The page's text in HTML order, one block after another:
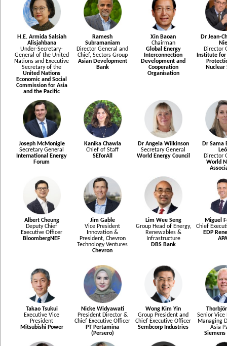
H.E. Armida Salsiah
Alisjahbana
Under-Secretary-
General of the United
Nations and Executive
Secretary of the
United Nations
Economic and Social
Commission for Asia
and the Pacific
Ramesh
Subramaniam
Director General and
Chief, Sectors Group
Asian Development
Bank
Xin Baoan
Chairman
Global Energy
Interconnection
Development and
Cooperation
Organisation
Dr Jean-
Director
Institute
Nuclear
Joseph McMonigle
Secretary General
International Energy
Forum
Kanika Chawla
Chief of Staff
SEforAll
Dr Angela Wilkinson
Secretary General
World Energy Council
Dr Sama
Director
World
Albert Cheung
Deputy Chief
Executive Officer
BloombergNEF
Jim Gable
Vice President
Innovation &
President, Chevron
Technology Ventures
Chevron
Lim Wee Seng
Group Head of Energy,
Renewables &
Infrastructure
DBS Bank
Miguel
Chief
EDP
Takao Tsukui
Executive Vice
President
Mitsubishi Power
Nicke Widyawati
President Director &
Chief Executive Officer
PT Pertamina
(Persero)
Wong Kim Yin
Group President and
Chief Executive Officer
Sembcorp Industries
Senior Vice
Managing
Asia
Siemens